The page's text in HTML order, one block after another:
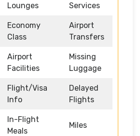
Lounges
Services
Economy
Class
Airport
Transfers
Airport
Facilities
Missing
Luggage
Flight/Visa
Info
Delayed
Flights
In-Flight
Meals
Miles